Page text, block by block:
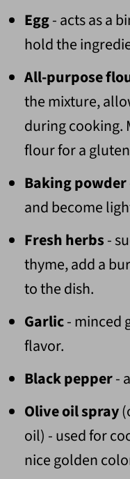
Egg- acts as a
hold the
All-purpose
the mixture,
during cooking.
flour for a
Baking powder
and become
Fresh herbs-
thyme, add a
to the dish.
Garlic- minced
flavor.
Black pepper-
Olive oil spray
oil) - used for
nice golden